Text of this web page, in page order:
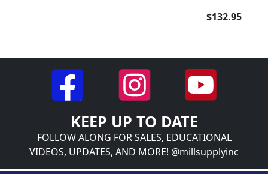
$132.95
KEEP UP TO DATE
FOLLOW ALONG FOR SALES, EDUCATIONAL
VIDEOS, UPDATES, AND MORE! @millsupplyinc